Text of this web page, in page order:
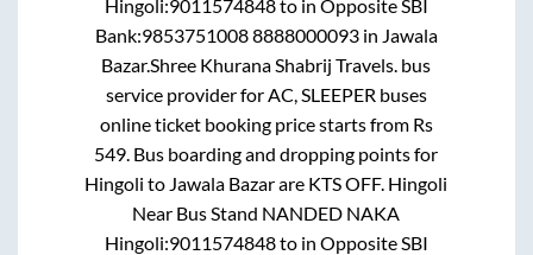
Hingoli:9011574848to in Opposite SBI
Bank:9853751008 8888000093in Jawala
Bazar.Shree Khurana Shabrij Travels. bus
service provider for AC, SLEEPER buses
online ticket booking price starts from Rs
549 . Bus boarding and dropping points for
Hingoli to Jawala Bazarare KTS OFF. Hingoli
Near Bus Stand NANDED NAKA
Hingoli:9011574848to in Opposite SBI